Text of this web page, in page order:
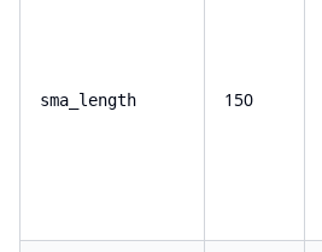
sma_length 150